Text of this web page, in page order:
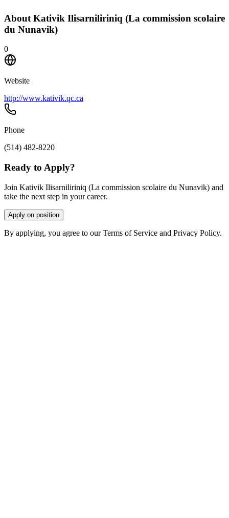
About Kativik Ilisarniliriniq (La commission scolaire
du Nunavik)
0
Website
http://www.kativik.qc.ca
Phone
(514) 482-8220
Ready to Apply?
Join Kativik Ilisarniliriniq (La commission scolaire du Nunavik) and
take the next step in your career.
Apply on position
By applying, you agree to our Terms of Service and Privacy Policy.